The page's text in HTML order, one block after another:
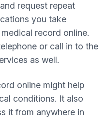
request repeat
you take
record online.
or call in to the
as well.
online might help
conditions. It also
it from anywhere in